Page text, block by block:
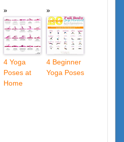
4 Yoga
Poses at
Home
4 Beginner
Yoga Poses